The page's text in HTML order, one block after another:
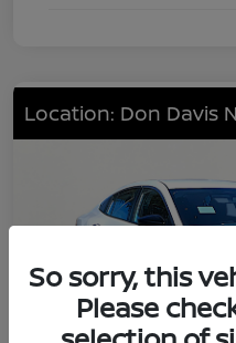
Location: Don Davis
So sorry, this
Please